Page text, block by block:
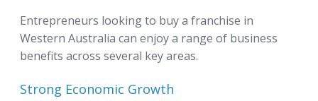
Entrepreneurs looking to buy a franchise in
Western Australia can enjoy a range of business
benefits across several key areas.
Strong Economic Growth